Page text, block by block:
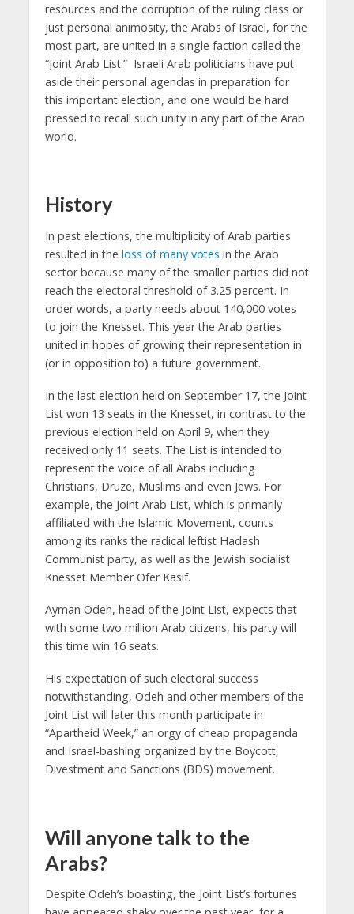
resources and the corruption of the ruling class or
just personal animosity, the Arabs of Israel, for the
most part, are united in a single faction called the
“Joint Arab List.” Israeli Arab politicians have put
aside their personal agendas in preparation for
this important election, and one would be hard
pressed to recall such unity in any part of the Arab
world.
History
In past elections, the multiplicity of Arab parties
resulted in the loss of many votes in the Arab
sector because many of the smaller parties did not
reach the electoral threshold of 3.25 percent. In
order words, a party needs about 140,000 votes
to join the Knesset. This year the Arab parties
united in hopes of growing their representation in
(or in opposition to) a future government.
In the last election held on September 17, the Joint
List won 13 seats in the Knesset, in contrast to the
previous election held on April 9, when they
received only 11 seats. The List is intended to
represent the voice of all Arabs including
Christians, Druze, Muslims and even Jews. For
example, the Joint Arab List, which is primarily
affiliated with the Islamic Movement, counts
among its ranks the radical leftist Hadash
Communist party, as well as the Jewish socialist
Knesset Member Ofer Kasif.
Ayman Odeh, head of the Joint List, expects that
with some two million Arab citizens, his party will
this time win 16 seats.
His expectation of such electoral success
notwithstanding, Odeh and other members of the
Joint List will later this month participate in
“Apartheid Week,” an orgy of cheap propaganda
and Israel-bashing organized by the Boycott,
Divestment and Sanctions (BDS) movement.
Will anyone talk to the
Arabs?
Despite Odeh’s boasting, the Joint List’s fortunes